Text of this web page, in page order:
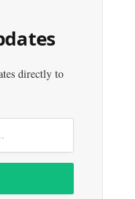
directly to